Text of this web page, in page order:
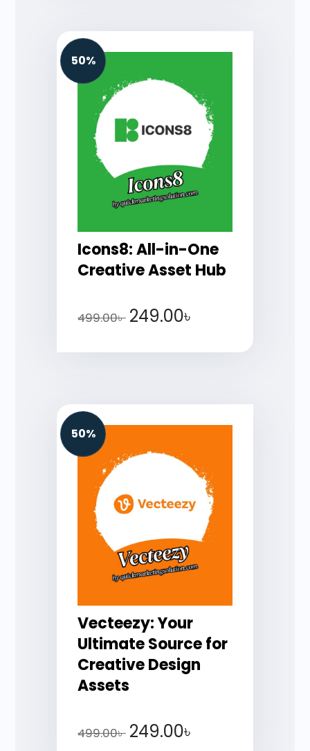
50%
Icons8: All-in-One
Creative Asset Hub
499.00৳ 249.00৳
50%
Vecteezy: Your
Ultimate Source for
Creative Design
Assets
499.00৳ 249.00৳